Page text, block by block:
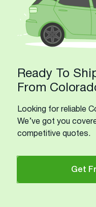
Ready To
From
Looking for reliable
We’ve got you
competitive quotes.
Get